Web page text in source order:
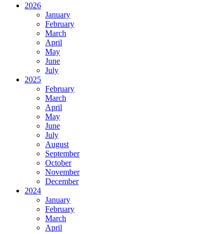
2026
January
February
March
April
May
June
July
2025
February
March
April
May
June
July
August
September
October
November
December
2024
January
February
March
April